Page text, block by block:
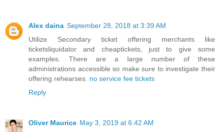
Alex daina September 28, 2018 at 3:39 AM
Utilize Secondary ticket offering merchants like
ticketsliquidator and cheaptickets, just to give some
examples. There are a large number of these
administrations accessible so make sure to investigate their
offering rehearses. no service fee tickets
Reply
Oliver Maurice May 3, 2019 at 6:42 AM